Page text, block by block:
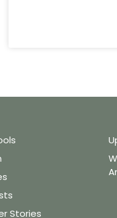
Stories